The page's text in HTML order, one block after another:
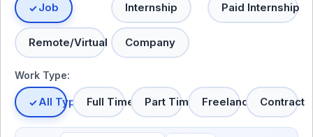
Job Internship Paid Internship
Remote/Virtual Company
Work Type:
All TypesFull Time Part Time Freelance Contract